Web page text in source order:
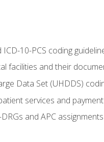
10-PCS coding
facilities and their
Data Set (UHDDS)
services and
and APC assignments